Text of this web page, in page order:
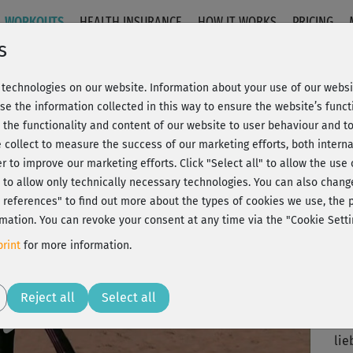
WORKOUTS HEALTH INSURANCE HOW IT WORKS PRICING
Play
20% Rabatt + Wunsch-Goodie
on our website. Information about your use of our
the information collected in this way to ensure the website’s
functionality and content of our website to user behaviour and
to measure the success of our marketing efforts, both
to improve our marketing efforts. Click "Select all" to allow the
allow only technically necessary technologies. You can also
to find out more about the types of cookies we use, the
You can revoke your consent at any time via the "Cookie
for more information.
Reject all Select all